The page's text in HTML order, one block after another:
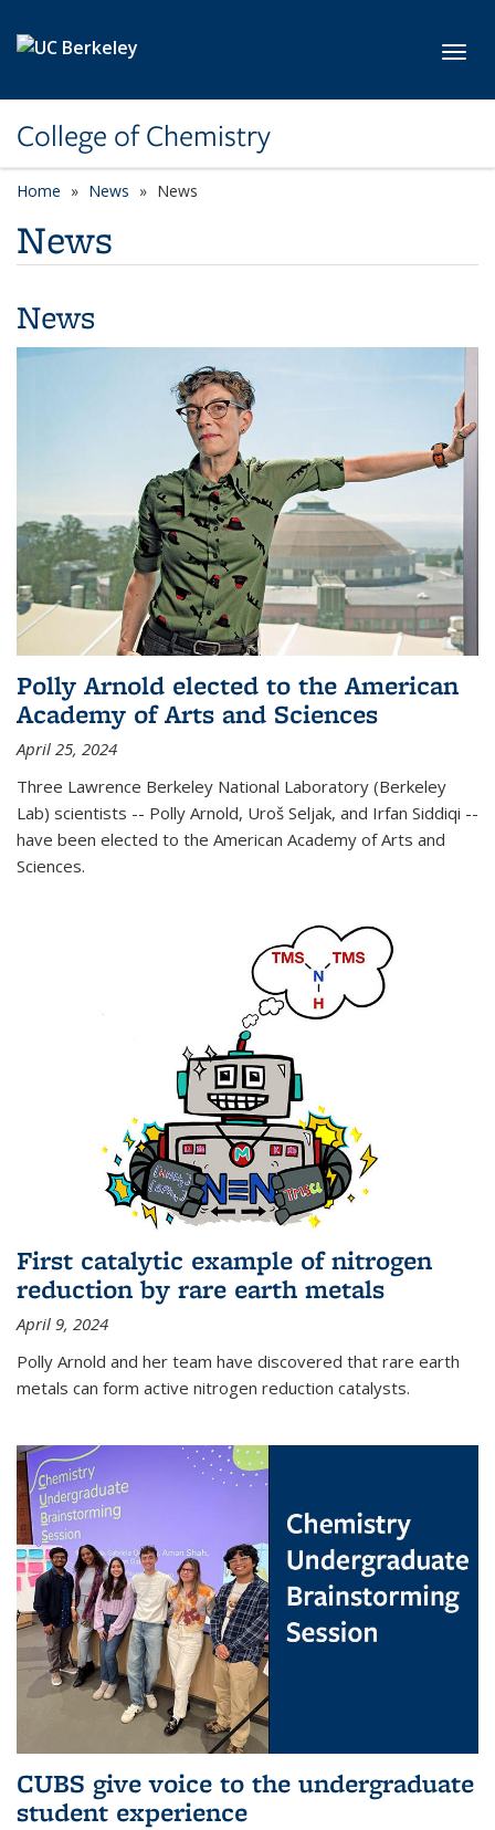
College of Chemistry
Home News News
News
News
Polly Arnold elected to the American
Academy of Arts and Sciences
April 25, 2024
Three Lawrence Berkeley National Laboratory (Berkeley
Lab) scientists -- Polly Arnold, Uroš Seljak, and Irfan Siddiqi --
have been elected to the American Academy of Arts and
Sciences.
First catalytic example of nitrogen
reduction by rare earth metals
April 9, 2024
Polly Arnold and her team have discovered that rare earth
metals can form active nitrogen reduction catalysts.
CUBS give voice to the undergraduate
student experience